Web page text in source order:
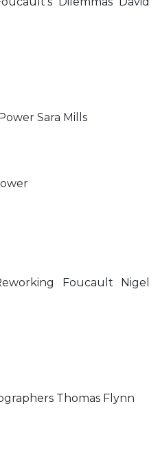
Sara Mills
Foucault Nigel
Thomas Flynn